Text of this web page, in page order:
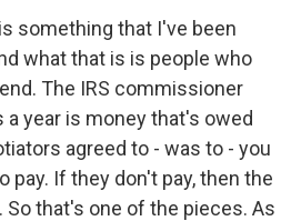
something that I've been
what that is is people who
The IRS commissioner
year is money that's owed
agreed to - was to - you
pay. If they don't pay, then the
that's one of the pieces. As